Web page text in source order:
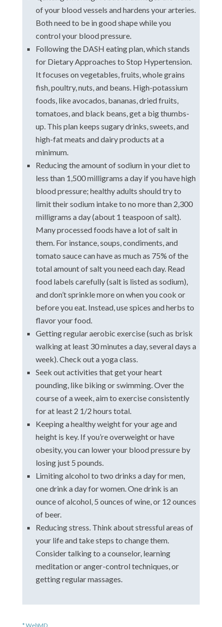
of your blood vessels and hardens your arteries.
Both need to be in good shape while you
control your blood pressure.
Following the DASH eating plan, which stands
for Dietary Approaches to Stop Hypertension.
It focuses on vegetables, fruits, whole grains
fish, poultry, nuts, and beans. High-potassium
foods, like avocados, bananas, dried fruits,
tomatoes, and black beans, get a big thumbs-
up. This plan keeps sugary drinks, sweets, and
high-fat meats and dairy products at a
minimum.
Reducing the amount of sodium in your diet to
less than 1,500 milligrams a day if you have high
blood pressure; healthy adults should try to
limit their sodium intake to no more than 2,300
milligrams a day (about 1 teaspoon of salt).
Many processed foods have a lot of salt in
them. For instance, soups, condiments, and
tomato sauce can have as much as 75% of the
total amount of salt you need each day. Read
food labels carefully (salt is listed as sodium),
and don’t sprinkle more on when you cook or
before you eat. Instead, use spices and herbs to
flavor your food.
Getting regular aerobic exercise (such as brisk
walking at least 30 minutes a day, several days a
week). Check out a yoga class.
Seek out activities that get your heart
pounding, like biking or swimming. Over the
course of a week, aim to exercise consistently
for at least 2 1/2 hours total.
Keeping a healthy weight for your age and
height is key. If you’re overweight or have
obesity, you can lower your blood pressure by
losing just 5 pounds.
Limiting alcohol to two drinks a day for men,
one drink a day for women. One drink is an
ounce of alcohol, 5 ounces of wine, or 12 ounces
of beer.
Reducing stress. Think about stressful areas of
your life and take steps to change them.
Consider talking to a counselor, learning
meditation or anger-control techniques, or
getting regular massages.
* WebMD